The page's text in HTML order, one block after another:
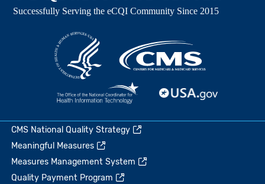
CMS National Quality Strategy
Meaningful Measures
Measures Management System
Quality Payment Program